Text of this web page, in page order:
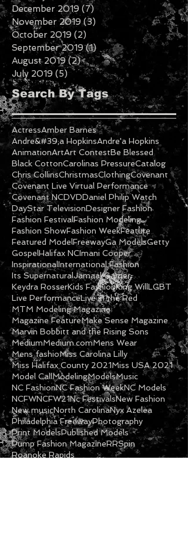
February 2020 (2)2 posts
January 2020 (5)5 posts
December 2019 (7)
November 2019 (3)3 posts
October 2019 (2)2 posts
September 2019 (1)1 post
August 2019 (2)2 posts
July 2019 (5)5 posts
Search By Tags
ActressAmber Barnes
Andre&#39;a HopkinsAndre'a Hopkins
AnimationArtArt ContestBe Blessed
Black CottonCarolinas PressureCatalog
Chris CollinsChristmasClothing Covenant
Covenant Live Virtual Performance
Covenant NCDVDDaniel Philip Watch
DayStar TelevisionDesigner Fashion
Fashion FestivalFashion Modeling
Fashion Show Fashion WeekFeature
Featured ModelFreewayGa Models
Getty
GospelHalifax NCImani Cooper
InspirationalInternational Fashion
Its SupernaturalJamaal Garner
Keydra RosserKids Fashion King Will
LGBT
Live PerformanceLive in the Red
MTM Modeling Magazine
Magazine FeatureMake Sense Magazine
Marvin Bobbitt and the Rising Sons
MediumMedium.comMens Wear
Mens fashioMiss Carolina Lilly
Miss Halifax County 2021Miss USA 2021
Model CallModelingModelsMusic
NC FashionNC Fashion Week NC Models
NCFWNCFW21Nc FestivalsNew Fashion
New musicNorth CarolinaNyx Azelea
Philadelphia FreewayPhotography
Print ModelsPublished Models